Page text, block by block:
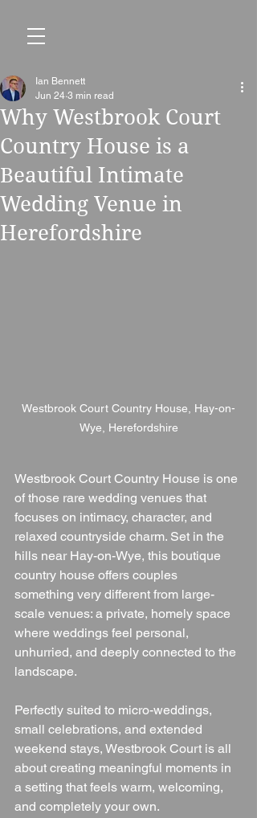
Why Westbrook Court
Country House is a
Beautiful Intimate
Wedding Venue in
Herefordshire
Ian Bennett
Jun 24 3 min read
Westbrook Court Country House, Hay-on-
Wye, Herefordshire
Westbrook Court Country House is one
of those rare wedding venues that
focuses on intimacy, character, and
relaxed countryside charm. Set in the
hills near Hay-on-Wye, this boutique
country house offers couples
something very different from large-
scale venues: a private, homely space
where weddings feel personal,
unhurried, and deeply connected to the
landscape.
Perfectly suited to micro-weddings,
small celebrations, and extended
weekend stays, Westbrook Court is all
about creating meaningful moments in
a setting that feels warm, welcoming,
and completely your own.